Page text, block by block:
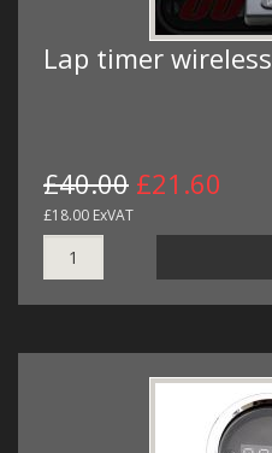
Lap timer wireless
£40.00 £21.60
£18.00 ExVAT